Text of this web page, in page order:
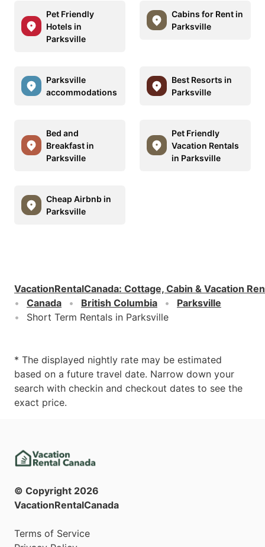
Pet Friendly
Hotels in
Parksville
Cabins for Rent in
Parksville
Parksville
accommodations
Best Resorts in
Parksville
Bed and
Breakfast in
Parksville
Pet Friendly
Vacation Rentals
in Parksville
Cheap Airbnb in
Parksville
VacationRentalCanada: Cottage, Cabin & Vacation
Canada
British Columbia
Parksville
Short Term Rentals in Parksville
* The displayed nightly rate may be estimated
based on a future travel date. Narrow down your
search with checkin and checkout dates to see the
exact price.
© Copyright 2026
VacationRentalCanada
Terms of Service